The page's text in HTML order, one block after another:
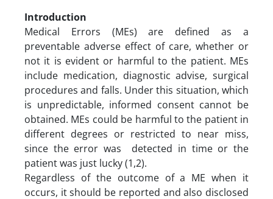
Introduction
Medical Errors (MEs) are defined as a
preventable adverse effect of care, whether or
not it is evident or harmful to the patient. MEs
include medication, diagnostic advise, surgical
procedures and falls. Under this situation, which
is unpredictable, informed consent cannot be
obtained. MEs could be harmful to the patient in
different degrees or restricted to near miss,
since the error was detected in time or the
patient was just lucky (1,2).
Regardless of the outcome of a ME when it
occurs, it should be reported and also disclosed